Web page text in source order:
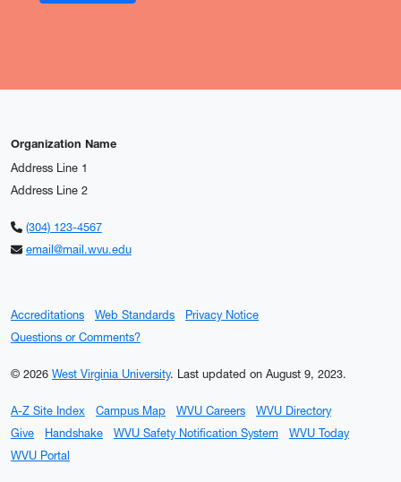
Organization Name
Address Line 1
Address Line 2
(304) 123-4567
email@mail.wvu.edu
Accreditations Web Standards
Privacy Notice
Questions or Comments?
© 2026 West Virginia University. Last updated on August 9, 2023.
A-Z Site Index Campus Map WVU Careers
WVU Directory
Give
Handshake WVU Safety Notification System
WVU Today
WVU Portal